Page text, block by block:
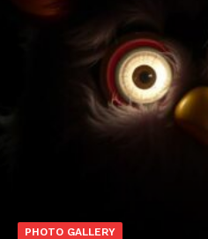
PHOTO GALLERY